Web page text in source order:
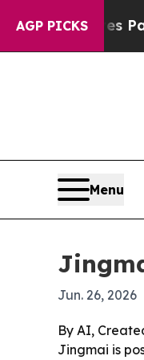
AGP PICKS
Gives
Menu
Jun. 26, 2026
By AI,
Jingmai is